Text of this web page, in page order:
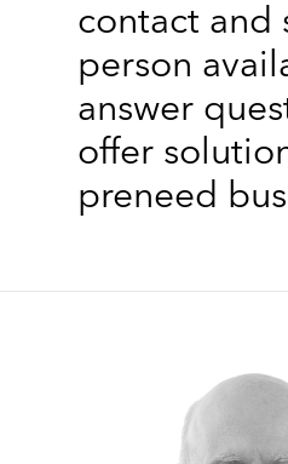
contact and
person
answer
offer
preneed